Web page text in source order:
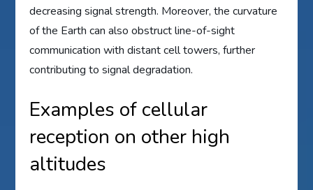
decreasing signal strength. Moreover, the curvature
of the Earth can also obstruct line-of-sight
communication with distant cell towers, further
contributing to signal degradation.
Examples of cellular
reception on other high
altitudes